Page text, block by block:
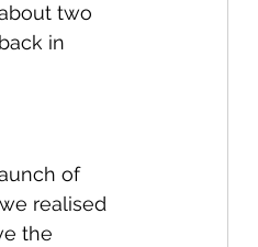
two
in
of
realised
the